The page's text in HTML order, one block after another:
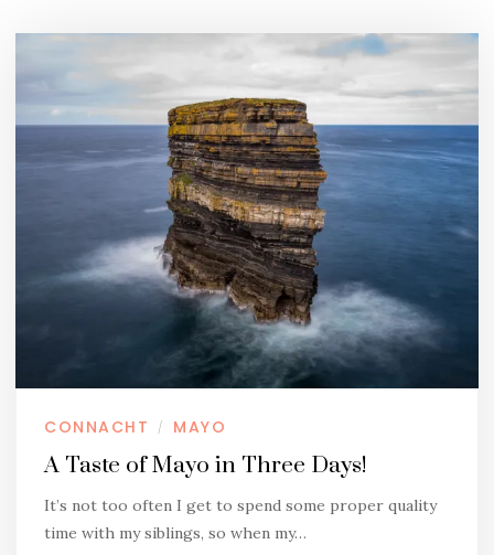
CONNACHT / MAYO
A Taste of Mayo in Three Days!
It’s not too often I get to spend some proper quality
time with my siblings, so when my…